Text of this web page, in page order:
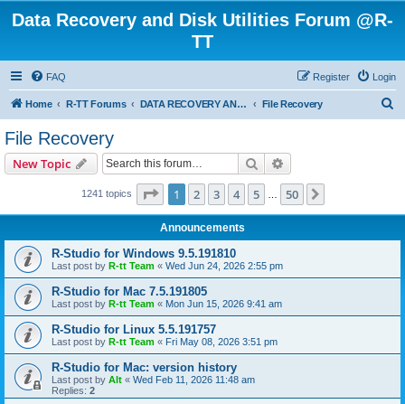
Data Recovery and Disk Utilities Forum @R-
TT
FAQ Login
Register
Home R-TT Forums DATA RECOVERY AND UNDELETE FORUMS File Recovery
File Recovery
New Topic Search
1241 topics Page 1of 50
1 2 3 4 5 50
Announcements
R-Studio for Windows 9.5.191810
Last post by R-tt Team « Wed Jun 24, 2026 2:55 pm
R-Studio for Mac 7.5.191805
Last post by R-tt Team « Mon Jun 15, 2026 9:41 am
R-Studio for Linux 5.5.191757
Last post by R-tt Team « Fri May 08, 2026 3:51 pm
R-Studio for Mac: version history
Last post by Alt « Wed Feb 11, 2026 11:48 am
Replies: 2